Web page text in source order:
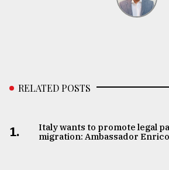
RELATED POSTS
1.
Italy wants to promote legal
migration: Ambassador